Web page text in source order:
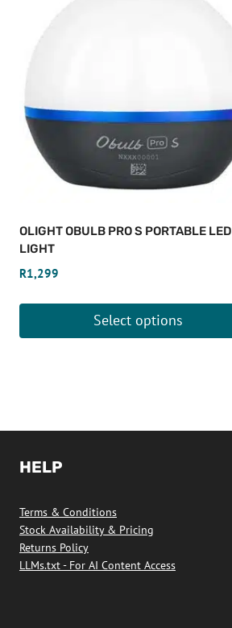
OLIGHT OBULB PRO S PORTABLE LED
LIGHT
R1,299
Select options
variants.
options
be
chosen
on
HELP
Terms & Conditions
Stock Availability & Pricing
Returns Policy
LLMs.txt - For AI Content Access